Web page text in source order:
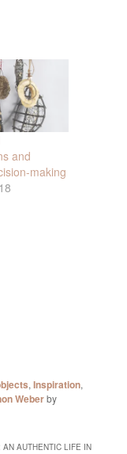
and
making
,Inspiration,
Weberby
AUTHENTIC LIFE IN